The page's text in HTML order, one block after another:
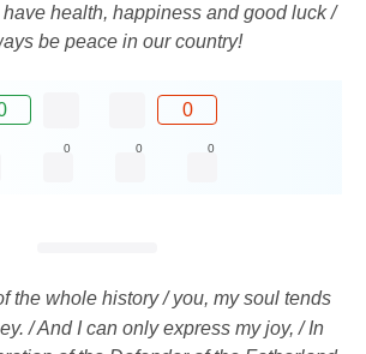
health, happiness and good luck /
be peace in our country!
0
0 0 0
the whole history / you, my soul tends
/ And I can only express my joy, / In